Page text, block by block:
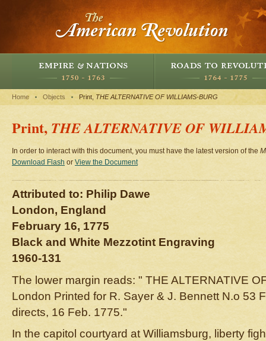
Home Objects Print, THE ALTERNATIVE OF WILLIAMS-BURG
Print, THE ALTERNATIVE OF
In order to interact with this document, you must have the latest version of the
Download Flash or View the Document
Attributed to: Philip Dawe
London, England
February 16, 1775
Black and White Mezzotint Engraving
1960-131
The lower margin reads: " THE ALTERNATIVE
London Printed for R. Sayer & J. Bennett N.o 53
directs, 16 Feb. 1775."
In the capitol courtyard at Williamsburg, liberty